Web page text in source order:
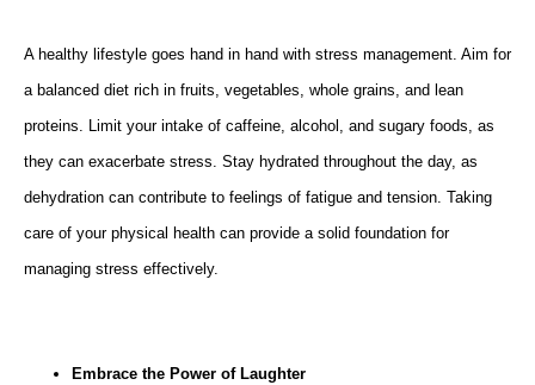
A healthy lifestyle goes hand in hand with stress management. Aim for
a balanced diet rich in fruits, vegetables, whole grains, and lean
proteins. Limit your intake of caffeine, alcohol, and sugary foods, as
they can exacerbate stress. Stay hydrated throughout the day, as
dehydration can contribute to feelings of fatigue and tension. Taking
care of your physical health can provide a solid foundation for
managing stress effectively.
Embrace the Power of Laughter